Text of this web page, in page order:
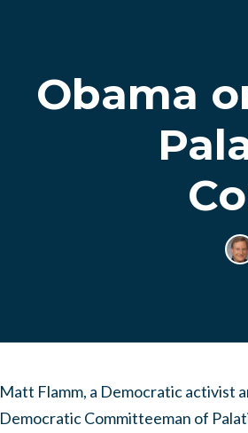
Obama
Matt Flamm, a Democratic activist
Democratic Committeeman of